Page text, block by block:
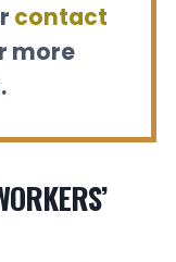
contact
more